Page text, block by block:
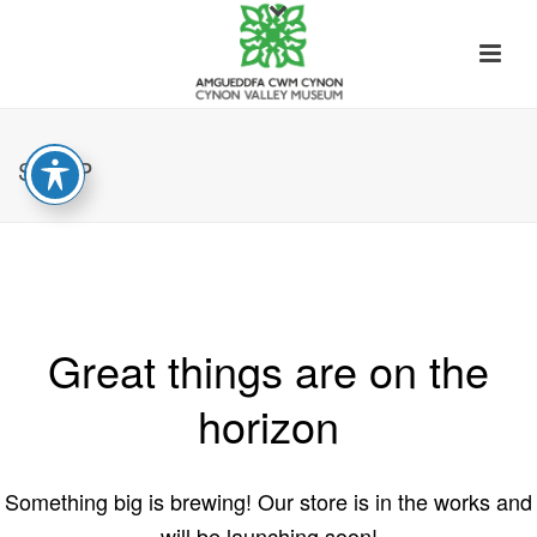
SHOP
Great things are on the
horizon
Something big is brewing! Our store is in the works and